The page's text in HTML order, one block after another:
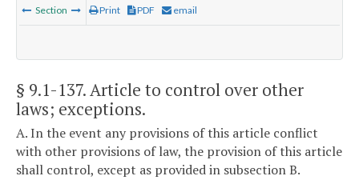
Section Print PDF email
§ 9.1-137. Article to control over other
laws; exceptions.
A. In the event any provisions of this article conflict
with other provisions of law, the provision of this article
shall control, except as provided in subsection B.